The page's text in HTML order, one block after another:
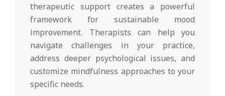
therapeutic support creates a powerful
framework for sustainable mood
improvement. Therapists can help you
navigate challenges in your practice,
address deeper psychological issues, and
customize mindfulness approaches to your
specific needs.